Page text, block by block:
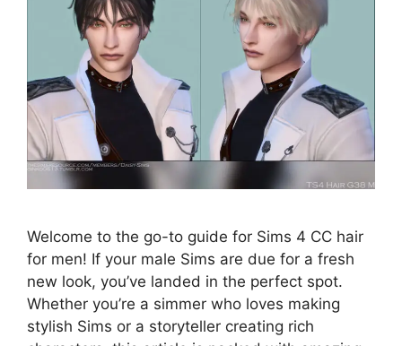
Welcome to the go-to guide for Sims 4 CC hair
for men! If your male Sims are due for a fresh
new look, you’ve landed in the perfect spot.
Whether you’re a simmer who loves making
stylish Sims or a storyteller creating rich